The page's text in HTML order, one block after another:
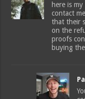
here is
contact
that their
on the
proofs
buying